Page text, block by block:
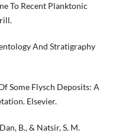
To Recent Planktonic
And Stratigraphy
Some Flysch Deposits: A
Elsevier.
B., & Natsir, S. M.